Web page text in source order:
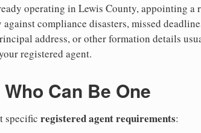
operating in Lewis County, appointing a
compliance disasters, missed
address, or other formation details
registered agent.
Can Be One
specific registered agent requirements: